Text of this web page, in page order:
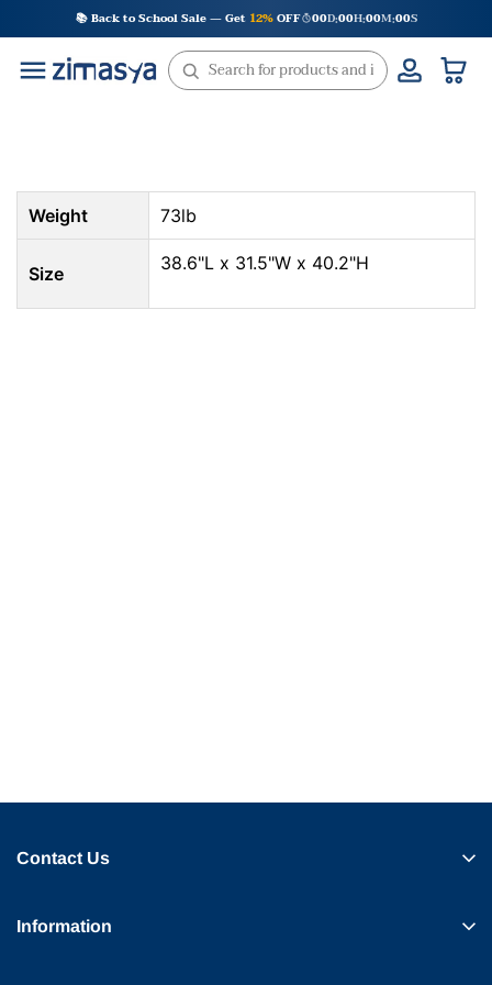
to
content
📚 Back to School Sale — Get 12%OFF 00D:00H:00M:00S
Weight 73lb
Size 38.6"L x 31.5"W x 40.2"H
Contact Us
Information